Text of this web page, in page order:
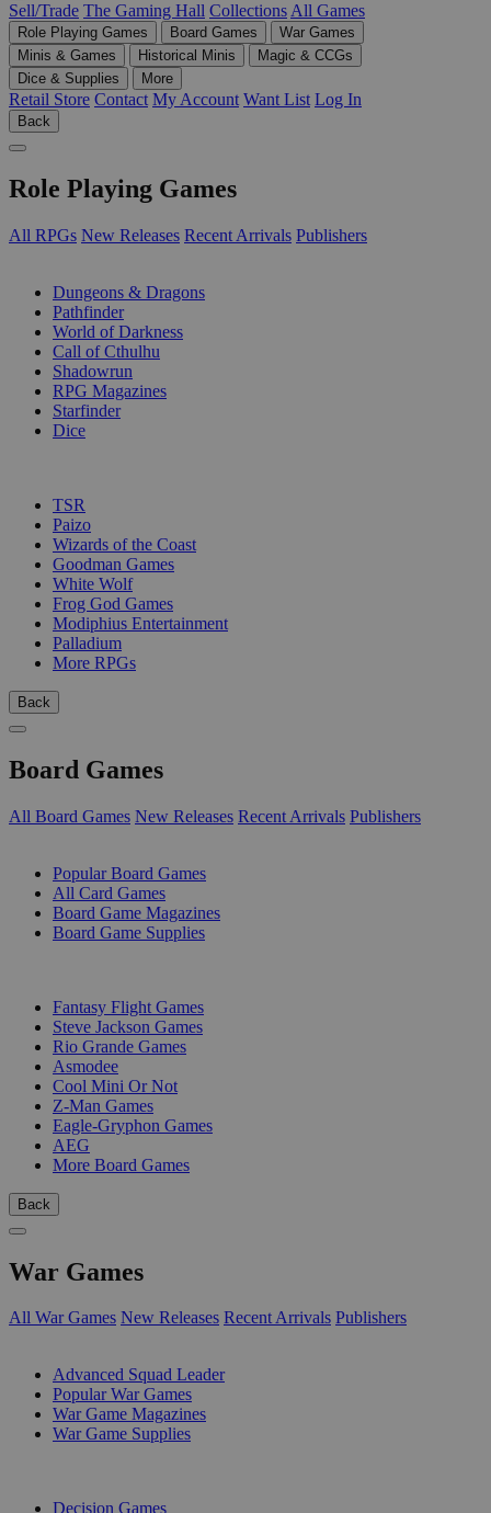
Sell/Trade The Gaming Hall Collections All Games
Role Playing Games Board Games
War Games
Minis & Games
Historical Minis
Magic & CCGs
Dice & Supplies
More
Retail Store Contact My Account Want List Log In
Back
Role Playing Games
All RPGs New Releases Recent Arrivals Publishers
Dungeons & Dragons
Pathfinder
World of Darkness
Call of Cthulhu
Shadowrun
RPG Magazines
Starfinder
Dice
TSR
Paizo
Wizards of the Coast
Goodman Games
White Wolf
Frog God Games
Modiphius Entertainment
Palladium
More RPGs
Back
Board Games
All Board Games New Releases Recent Arrivals Publishers
Popular Board Games
All Card Games
Board Game Magazines
Board Game Supplies
Fantasy Flight Games
Steve Jackson Games
Rio Grande Games
Asmodee
Cool Mini Or Not
Z-Man Games
Eagle-Gryphon Games
AEG
More Board Games
Back
War Games
All War Games New Releases Recent Arrivals Publishers
Advanced Squad Leader
Popular War Games
War Game Magazines
War Game Supplies
Decision Games